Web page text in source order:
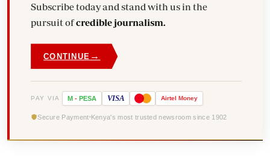
Subscribe today and stand with us in the
pursuit ofcredible journalism.
CONTINUE →
PAY VIA M - PESA VISA Airtel Money
Secure Payment Kenya's most trusted newsroom since 1902